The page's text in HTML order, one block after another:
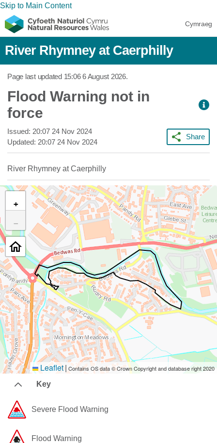
Skip to Main Content
Cymraeg
River Rhymney at Caerphilly
Page last updated 15:06 6 August 2026.
Flood Warning not in
force
Issued: 20:07 24 Nov 2024
Updated: 20:07 24 Nov 2024
Share
River Rhymney at Caerphilly
+
−
Leaflet| Contains OS data © Crown Copyright and database right 2020
Key
Severe Flood Warning
Flood Warning